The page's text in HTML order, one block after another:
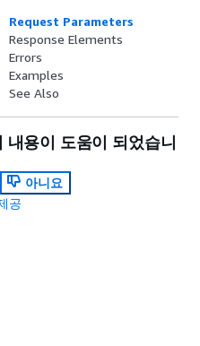
Request Parameters
Response Elements
Errors
Examples
See Also
내용이 도움이 되었습니
아니요
공